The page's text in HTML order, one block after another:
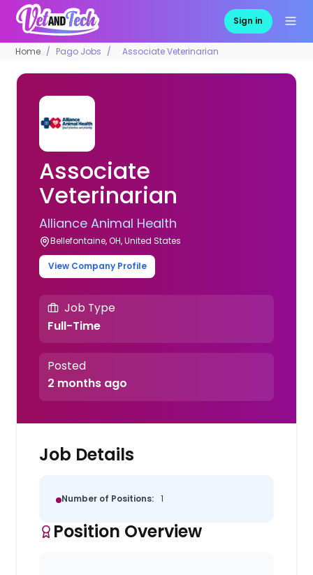
Sign in
Home Pago Jobs Associate Veterinarian
Associate
Veterinarian
Alliance Animal Health
Bellefontaine, OH, United States
View Company Profile
Job Type
Full-Time
Posted
2 months ago
Job Details
Number of Positions: 1
Position Overview